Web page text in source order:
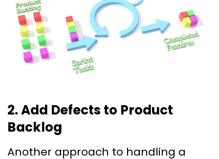
2. Add Defects to Product
Backlog
Another approach to handling a